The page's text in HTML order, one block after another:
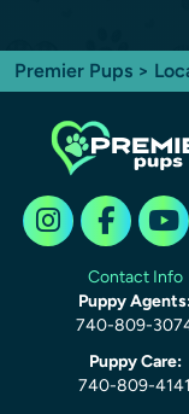
Premier Pups >
Contact Info
Puppy
740-809-
Puppy Care:
740-809-4141